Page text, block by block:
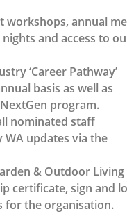
workshops, annual
and access to
‘Career Pathway’
basis as well as
program.
nominated staff
WA updates via the
& Outdoor Living
certificate, sign and
for the organisation.